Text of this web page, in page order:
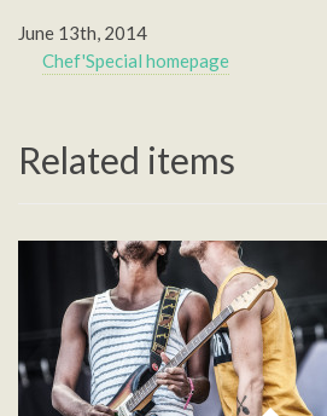
June 13th, 2014
Chef'Special homepage
Related items